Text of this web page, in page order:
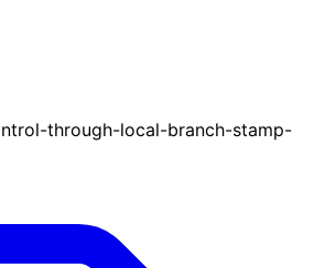
through-local-branch-stamp-